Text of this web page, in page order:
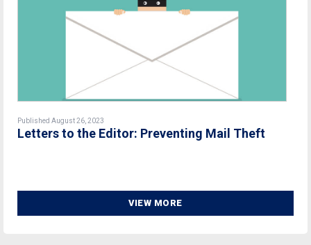
Published August 26, 2023
Letters to the Editor: Preventing Mail Theft
VIEW MORE